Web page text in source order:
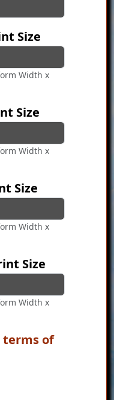
Size
Width x
Size
Width x
Size
Width x
Size
Width x
terms of